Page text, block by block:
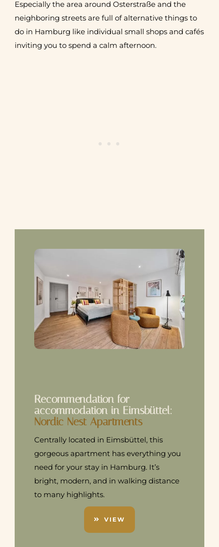
Especially the area around Osterstraße and the
neighboring streets are full of alternative things to
do in Hamburg like individual small shops and cafés
inviting you to spend a calm afternoon.
Recommendation for
accommodation in Eimsbüttel:
Nordic Nest Apartments
Centrally located in Eimsbüttel, this
gorgeous apartment has everything you
need for your stay in Hamburg. It’s
bright, modern, and in walking distance
to many highlights.
VIEW